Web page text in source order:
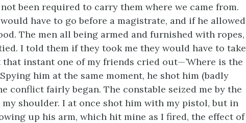
not been required to carry them where we came from.
have to go before a magistrate, and if he allowed
The men all being armed and furnished with ropes,
I told them if they took me they would have to take
instant one of my friends cried out—’Where is the
him at the same moment, he shot him (badly
conflict fairly began. The constable seized me by the
shoulder. I at once shot him with my pistol, but in
up his arm, which hit mine as I fired, the effect of